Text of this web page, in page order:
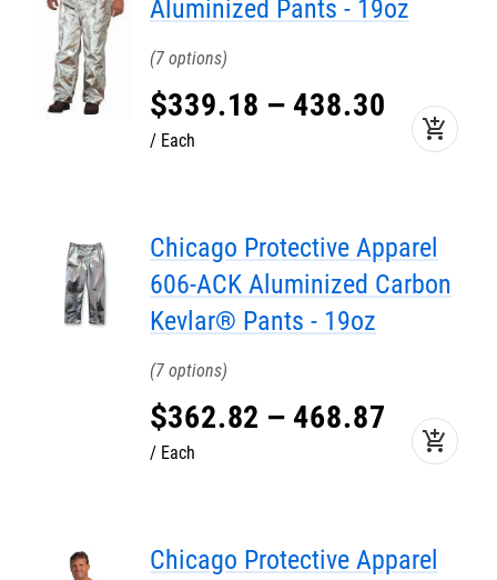
Aluminized Pants - 19oz
7
$339.18 – 438.30
Each add_shopping_cart
Chicago Protective Apparel
606-ACK Aluminized Carbon
Kevlar® Pants - 19oz
7
$362.82 – 468.87
Each add_shopping_cart
Chicago Protective Apparel